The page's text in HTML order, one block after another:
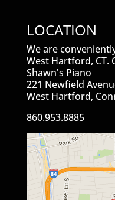
LOCATION
We are
West Hartford, CT.
Shawn's Piano
221 Newfield
West Hartford,
860.953.8885